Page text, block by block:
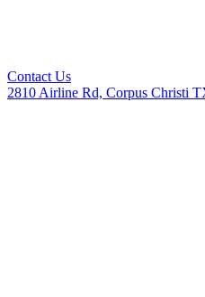
Contact Us
2810 Airline Rd, Corpus Christi